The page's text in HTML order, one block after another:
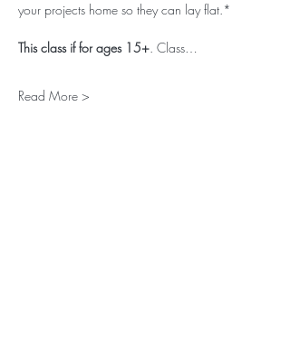
your projects home so they can lay flat.*
This class if for ages 15+. Class…
Read More >